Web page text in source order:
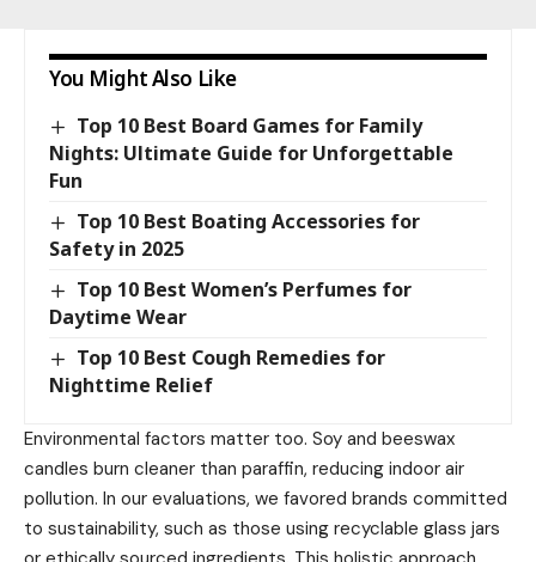
You Might Also Like
Top 10 Best Board Games for Family
Nights: Ultimate Guide for Unforgettable
Fun
Top 10 Best Boating Accessories for
Safety in 2025
Top 10 Best Women’s Perfumes for
Daytime Wear
Top 10 Best Cough Remedies for
Nighttime Relief
Environmental factors matter too. Soy and beeswax
candles burn cleaner than paraffin, reducing indoor air
pollution. In our evaluations, we favored brands committed
to sustainability, such as those using recyclable glass jars